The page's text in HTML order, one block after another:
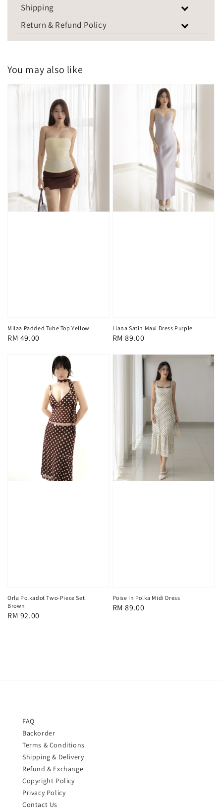
Shipping
Return & Refund Policy
You may also like
Milaa Padded Tube Top Yellow
Regular
RM 49.00
Liana Satin Maxi Dress Purple
Regular
RM 89.00
Orla Polkadot Two-Piece Set
Brown
Regular
RM 92.00
Poise In Polka Midi Dress
Regular
RM 89.00
FAQ
Backorder
Terms & Conditions
Shipping & Delivery
Refund & Exchange
Copyright Policy
Privacy Policy
Contact Us